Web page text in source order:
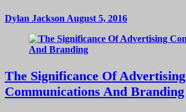
Dylan Jackson August 5, 2016
The Significance Of Advertising
Communications And Branding